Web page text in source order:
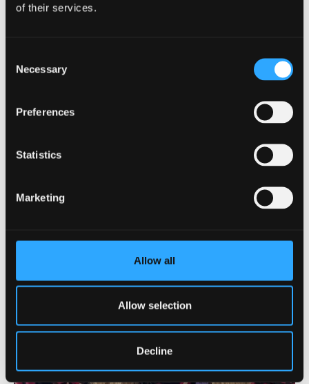
of their services.
Selection
Necessary
Preferences
Statistics
Marketing
Allow all
Allow selection
Decline